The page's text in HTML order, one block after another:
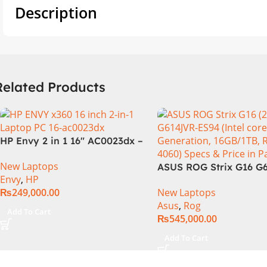
Description
Products
HP Envy 2 in 1 16″ AC0023dx –
Processor 16-GB 1-TB SSD
Intel Integrated Graphics 16″
WUXGA 1200p IPS MicroEdge
New Laptops
Envy, HP
₨249,000.00
ASUS ROG Strix G16
Generation, 16GB RAM
1TB SSD NVMe,
GeForce RTX™ 4060
New Laptops
Asus, Rog
₨545,000.00